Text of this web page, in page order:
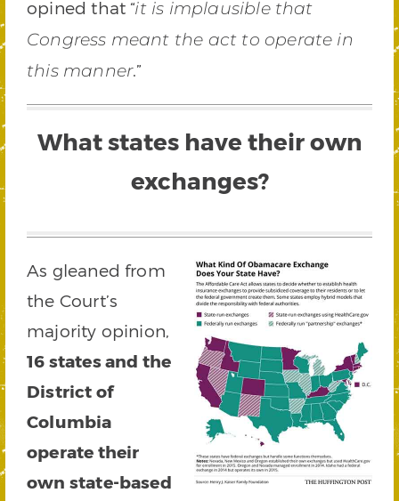
opined that “it is implausible that
Congress meant the act to operate in
this manner.”
What states have their own
exchanges?
As gleaned from
the Court’s
majority opinion,
16 states and the
District of
Columbia
operate their
own state-based